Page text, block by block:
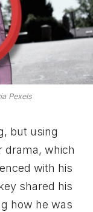
Pexels
but using
drama, which
with his
shared his
how he was